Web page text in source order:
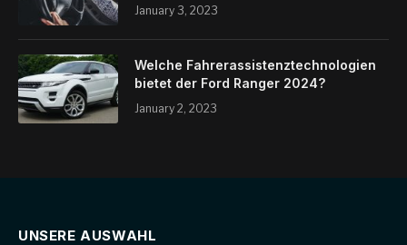
January 3, 2023
Welche Fahrerassistenztechnologien
bietet der Ford Ranger 2024?
January 2, 2023
UNSERE AUSWAHL